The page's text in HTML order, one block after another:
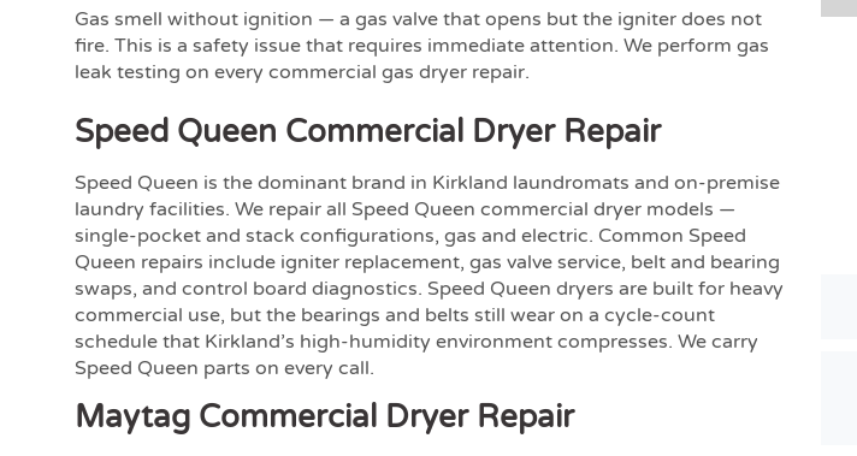
Gas smell without ignition — a gas valve that opens but the igniter does not
fire. This is a safety issue that requires immediate attention. We perform gas
leak testing on every commercial gas dryer repair.
Speed Queen Commercial Dryer Repair
Speed Queen is the dominant brand in Kirkland laundromats and on-premise
laundry facilities. We repair all Speed Queen commercial dryer models —
single-pocket and stack configurations, gas and electric. Common Speed
Queen repairs include igniter replacement, gas valve service, belt and bearing
swaps, and control board diagnostics. Speed Queen dryers are built for heavy
commercial use, but the bearings and belts still wear on a cycle-count
schedule that Kirkland’s high-humidity environment compresses. We carry
Speed Queen parts on every call.
Maytag Commercial Dryer Repair